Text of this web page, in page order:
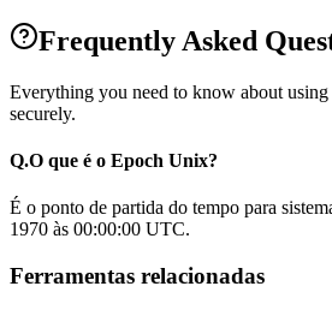
Frequently Asked
Everything you need to know about
securely.
Q.O que é o Epoch Unix?
É o ponto de partida do tempo para
1970 às 00:00:00 UTC.
Ferramentas relacionadas